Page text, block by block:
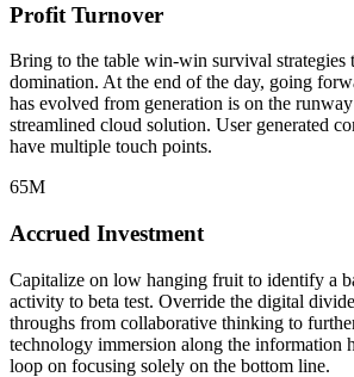
Profit Turnover
Bring to the table win-win survival strategies
domination. At the end of the day, going
has evolved from generation is on the
streamlined cloud solution. User generated
have multiple touch points.
65M
Accrued Investment
Capitalize on low hanging fruit to identify a
activity to beta test. Override the digital
throughs from collaborative thinking to
technology immersion along the information
loop on focusing solely on the bottom line.